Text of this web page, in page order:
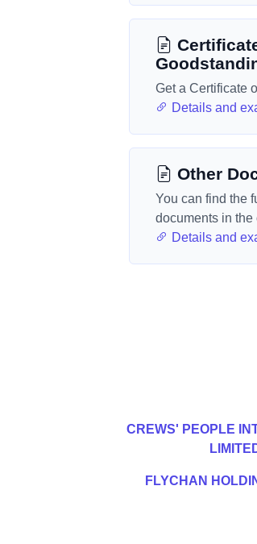
Get a Certificate
Details and
Other
You can find the
documents in the
Details and
CREWS' PEOPLE
FLYCHAN